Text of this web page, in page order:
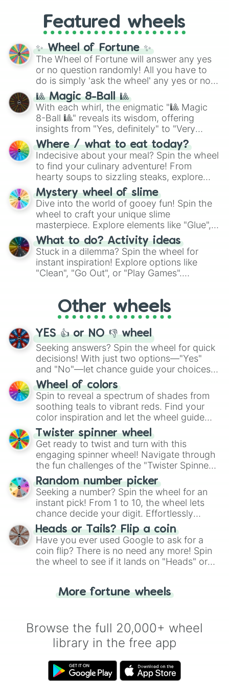
and the ultimate jackpot, theWinners zone
and DC comics (The One Above All
Cosmic Armor Superman), Lovecraftian
mythos (
Azathoth ,Cthulhu
(SCP-3812,The Scarlet King
(Kratos,Doom Slayer), and fan-made
series like theSkibidi Toiletmultiverse.
Featured wheels
✨ Wheel of Fortune ✨
The Wheel of Fortune will answer any yes
or no question randomly! All you have to
do is simply 'ask the wheel' any yes or no
question, then spin the wheel and you will
be given an answer.
🎱 Magic 8-Ball 🎱
With each whirl, the enigmatic "🎱 Magic
8-Ball 🎱" reveals its wisdom, offering
insights from "Yes, definitely" to "Very
doubtful." Seek guidance, embrace the
unknown, and find your answers in this
whimsical journey of chance.
Where / what to eat today?
Indecisive about your meal? Spin the wheel
to find your culinary adventure! From
hearty soups to sizzling steaks, explore
options like Chinese, BBQ, and more. Let
chance guide your cravings as you land on
choices such as sushi or a classic burger.
Mystery wheel of slime
Dive into the world of gooey fun! Spin the
wheel to craft your unique slime
masterpiece. Explore elements like "Glue",
"Blue Coloring", "Googly Eyes", and more.
From shimmering "Black Glitter" to vibrant
"Pink Coloring", each spin unveils a new
ingredient.
What to do? Activity ideas
Stuck in a dilemma? Spin the wheel for
instant inspiration! Explore options like
"Clean", "Go Out", or "Play Games".
adventure from the exciting array of
activities.
Other wheels
YES 👍 or NO 👎 wheel
Seeking answers? Spin the wheel for quick
decisions! With just two options—"Yes"
and "No"—let chance guide your choices.
The "YES 👍 or NO 👎 Wheel" simplifies
decision-making, making it a fun and easy
way to find your answer.
Wheel of colors
Spin to reveal a spectrum of shades from
soothing teals to vibrant reds. Find your
color inspiration and let the wheel guide
your artistic choices.
Twister spinner wheel
Get ready to twist and turn with this
engaging spinner wheel! Navigate through
the fun challenges of the "Twister Spinner
Wheel", keeping balance and laughter in
this classic game of physical skill.
Random number picker
Seeking a number? Spin the wheel for an
instant pick! From 1 to 10, the wheel lets
chance decide your digit. Effortlessly
choose your next number with a spin of
the wheel.
Heads or Tails? Flip a coin
Have you ever used Google to ask for a
coin flip? There is no need any more! Spin
the wheel to see if it lands on "Heads" or
for you. Never google a coin flip anymore!
More fortune wheels
Browse the full 20,000+ wheel
library in the free app